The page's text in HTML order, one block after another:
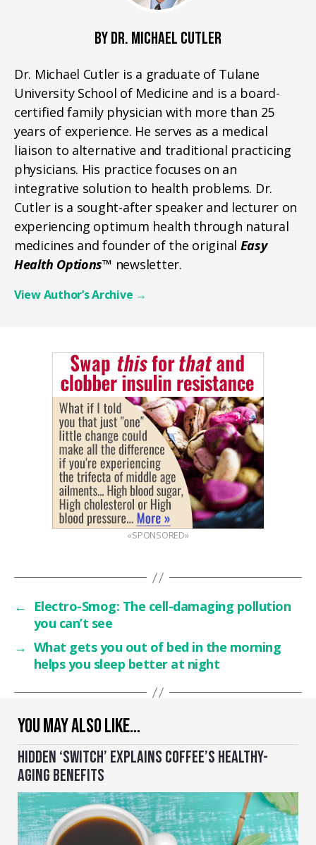
YOU MAY ALSO LIKE…
HIDDEN ‘SWITCH’ EXPLAINS COFFEE’S HEALTHY-
AGING BENEFITS
BY DR. MICHAEL CUTLER
Dr. Michael Cutler is a graduate of Tulane
University School of Medicine and is a board-
certified family physician with more than 25
years of experience. He serves as a medical
liaison to alternative and traditional practicing
physicians. His practice focuses on an
integrative solution to health problems. Dr.
Cutler is a sought-after speaker and lecturer on
experiencing optimum health through natural
medicines and founder of the original Easy
Health Options™ newsletter.
View Author’s Archive →
«SPONSORED»
←
Electro-Smog: The cell-damaging pollution
you can’t see
→ What gets you out of bed in the morning
helps you sleep better at night